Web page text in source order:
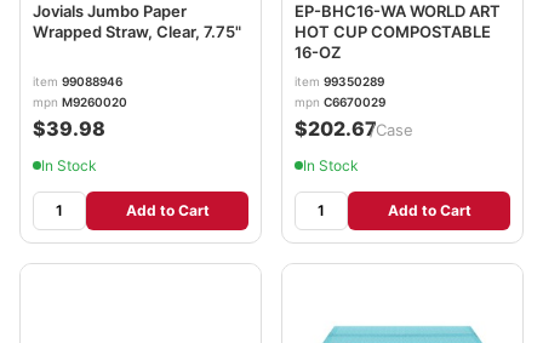
Jovials Jumbo Paper
Wrapped Straw, Clear, 7.75"
item 99088946
mpn M9260020
$39.98
In Stock
Add to Cart
EP-BHC16-WA WORLD ART
HOT CUP COMPOSTABLE
16-OZ
item 99350289
mpn C6670029
$202.67/Case
In Stock
Add to Cart